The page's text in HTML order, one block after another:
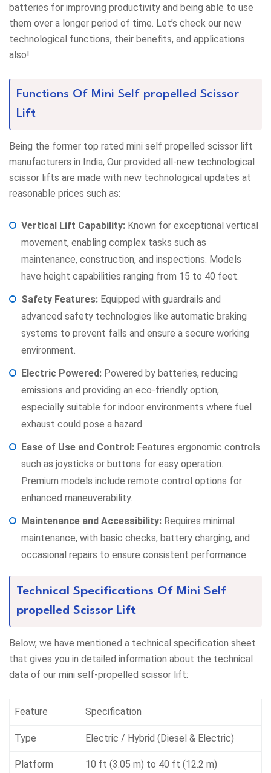
batteries for improving productivity and being able to use
them over a longer period of time. Let’s check our new
technological functions, their benefits, and applications
also!
Functions Of Mini Self propelled Scissor
Lift
Being the former top rated mini self propelled scissor lift
manufacturers in India, Our provided all-new technological
scissor lifts are made with new technological updates at
reasonable prices such as:
Vertical Lift Capability: Known for exceptional vertical
movement, enabling complex tasks such as
maintenance, construction, and inspections. Models
have height capabilities ranging from 15 to 40 feet.
Safety Features: Equipped with guardrails and
advanced safety technologies like automatic braking
systems to prevent falls and ensure a secure working
environment.
Electric Powered: Powered by batteries, reducing
emissions and providing an eco-friendly option,
especially suitable for indoor environments where fuel
exhaust could pose a hazard.
Ease of Use and Control: Features ergonomic controls
such as joysticks or buttons for easy operation.
Premium models include remote control options for
enhanced maneuverability.
Maintenance and Accessibility: Requires minimal
maintenance, with basic checks, battery charging, and
occasional repairs to ensure consistent performance.
Technical Specifications Of Mini Self
propelled Scissor Lift
Below, we have mentioned a technical specification sheet
that gives you in detailed information about the technical
data of our mini self-propelled scissor lift:
Feature Specification
Type Electric / Hybrid (Diesel & Electric)
Platform 10 ft (3.05 m) to 40 ft (12.2 m)